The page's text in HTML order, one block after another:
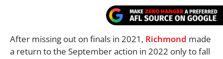
After missing out on finals in 2021, Richmond made
a return to the September action in 2022 only to fall